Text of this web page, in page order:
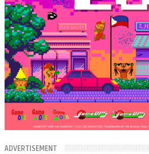
ADVERTISEMENT